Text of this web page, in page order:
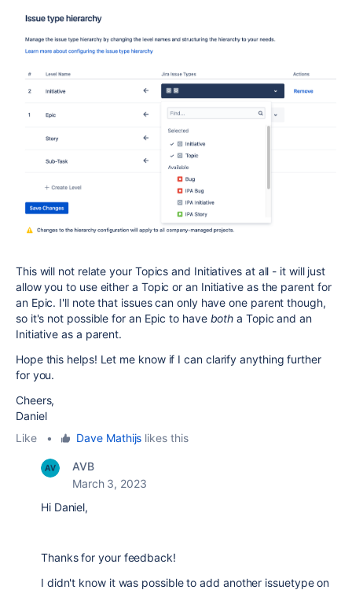
This will not relate your Topics and Initiatives at all - it will just
allow you to use either a Topic or an Initiative as the parent for
an Epic. I'll note that issues can only have one parent though,
so it's not possible for an Epic to have both a Topic and an
Initiative as a parent.
Hope this helps! Let me know if I can clarify anything further
for you.
Cheers,
Daniel
Like
• Dave Mathijs likes this
AVB
March 3, 2023
Hi Daniel,
Thanks for your feedback!
I didn't know it was possible to add another issuetype on